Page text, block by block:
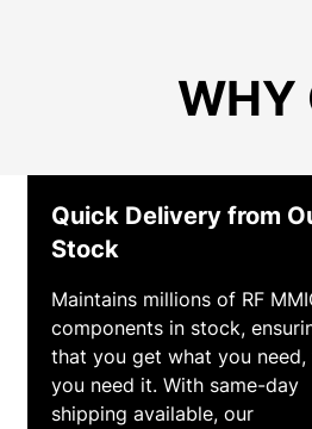
WHY
Quick Delivery from
Stock
Maintains millions of RF
components in stock,
that you get what you need,
you need it. With same-day
shipping available, our